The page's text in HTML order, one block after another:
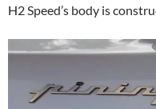
H2 Speed’s body is